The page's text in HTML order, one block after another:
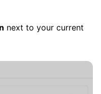
next to your current